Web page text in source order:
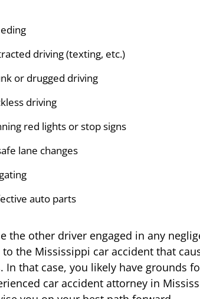
driving (texting, etc.)
or drugged driving
driving
red lights or stop signs
lane changes
auto parts
the other driver engaged in any
to the Mississippi car accident that
In that case, you likely have grounds
car accident attorney in